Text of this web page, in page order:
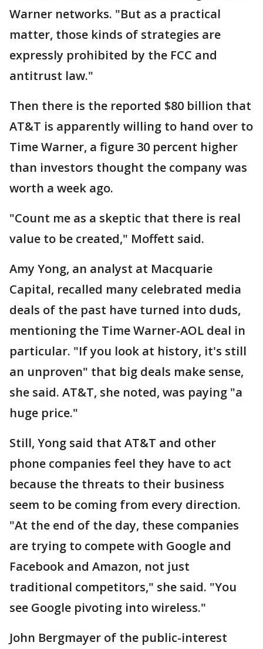
Warner networks. "But as a practical
matter, those kinds of strategies are
expressly prohibited by the FCC and
antitrust law."
Then there is the reported $80 billion that
AT&T is apparently willing to hand over to
Time Warner, a figure 30 percent higher
than investors thought the company was
worth a week ago.
"Count me as a skeptic that there is real
value to be created," Moffett said.
Amy Yong, an analyst at Macquarie
Capital, recalled many celebrated media
deals of the past have turned into duds,
mentioning the Time Warner-AOL deal in
particular. "If you look at history, it's still
an unproven" that big deals make sense,
she said. AT&T, she noted, was paying "a
huge price."
Still, Yong said that AT&T and other
phone companies feel they have to act
because the threats to their business
seem to be coming from every direction.
"At the end of the day, these companies
are trying to compete with Google and
Facebook and Amazon, not just
traditional competitors," she said. "You
see Google pivoting into wireless."
John Bergmayer of the public-interest